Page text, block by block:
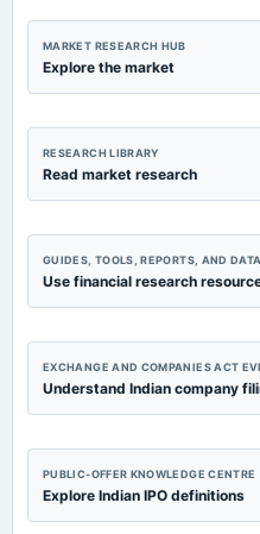
MARKET RESEARCH HUB
Explore the market
RESEARCH LIBRARY
Read market research
GUIDES, TOOLS, REPORTS, AND DATA
Use financial research
EXCHANGE AND COMPANIES ACT
Understand Indian company
PUBLIC-OFFER KNOWLEDGE CENTRE
Explore Indian IPO definitions